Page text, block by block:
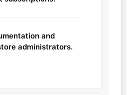
and
administrators.